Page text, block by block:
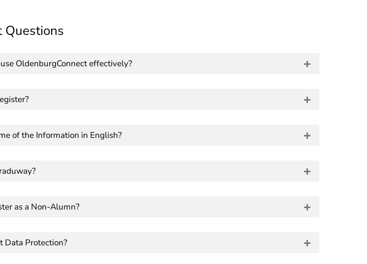
Questions
OldenburgConnect effectively?
of the Information in English?
as a Non-Alumn?
Data Protection?